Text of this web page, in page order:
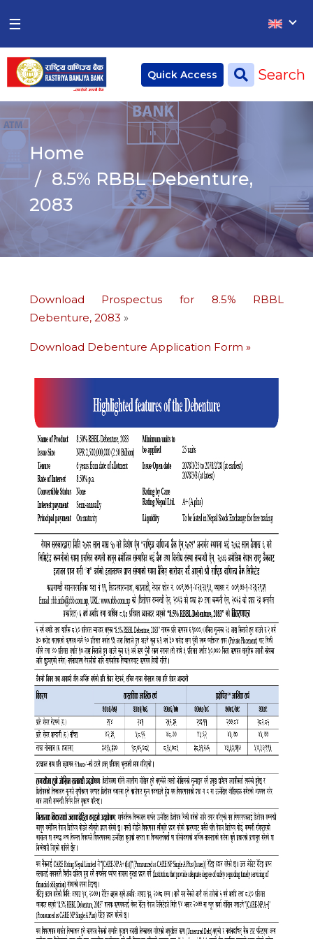
Home
Deposit
Current Account
Saving Account
Fixed Account
Credit
Remittances
☰ ×
Quick Access Search
Home
8.5% RBBL Debenture,
2083
Download Prospectus for 8.5% RBBL
Debenture, 2083 »
Download Debenture Application Form »